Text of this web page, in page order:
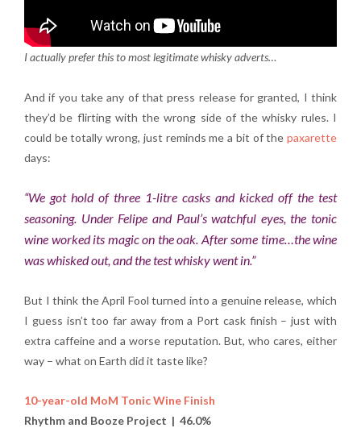
I actually prefer this to most legitimate whisky adverts…
And if you take any of that press release for granted, I think
they’d be flirting with the wrong side of the whisky rules. I
could be totally wrong, just reminds me a bit of the paxarette
days:
“We got hold of three 1-litre casks and kicked off the test
seasoning. Under Felipe and Paul’s watchful eyes, the tonic
wine worked its magic on the oak. After some time…the wine
was whisked out, and the test whisky went in.”
But I think the April Fool turned into a genuine release, which
I guess isn’t too far away from a Port cask finish – just with
extra caffeine and a worse reputation. But, who cares, either
way – what on Earth did it taste like?
10-year-old MoM Tonic Wine Finish
Rhythm and Booze Project | 46.0%